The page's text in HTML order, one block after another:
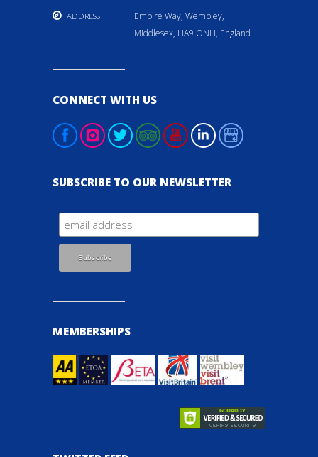
ADDRESS
Empire Way, Wembley,
Middlesex, HA9 ONH, England
CONNECT WITH US
SUBSCRIBE TO OUR NEWSLETTER
MEMBERSHIPS